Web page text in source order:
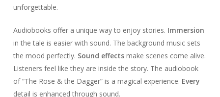
unforgettable.
Audiobooks offer a unique way to enjoy stories. Immersion
in the tale is easier with sound. The background music sets
the mood perfectly. Sound effectsmake scenes come alive.
Listeners feel like they are inside the story. The audiobook
of “The Rose & the Dagger” is a magical experience. Every
detail is enhanced through sound.